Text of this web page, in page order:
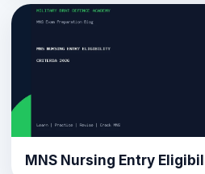
MNS Nursing Entry